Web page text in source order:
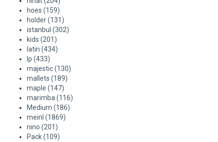
MERCHANDISE
PERCUSSION
S - BAND SERIES
CYMPAD
STAGG
GEWA
MUSSER
GEWA
MG MALLETS
hoes (159)
holder(131)
istanbul (302)
kids (201)
latin (434)
lp (433)
majestic(130)
mallets (189)
maple (147)
marimba (116)
Medium (186)
meinl (1869)
nino (201)
Pack(109)